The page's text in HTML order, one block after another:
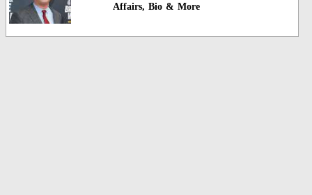
Affairs, Bio & More